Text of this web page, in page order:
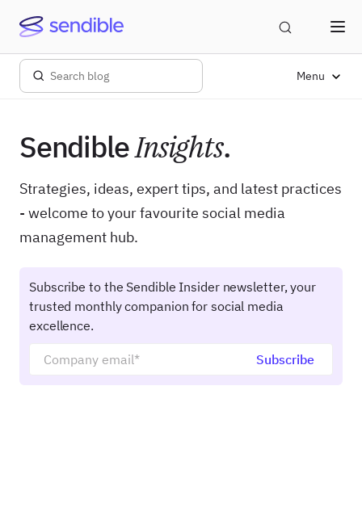
Menu
SendibleInsights.
Strategies, ideas, expert tips, and latest practices
- welcome to your favourite social media
management hub.
Subscribe to the Sendible Insider newsletter, your
trusted monthly companion for social media
excellence.